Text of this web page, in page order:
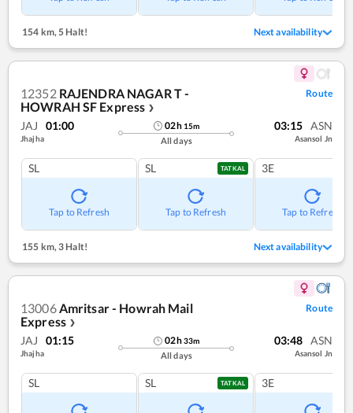
154 km, 5 Halt! Next availability
12352 RAJENDRA NAGAR T -
HOWRAH SF Express ❯
Route
JAJ 01:00
Jhajha
02h 15m
All days
03:15 ASN
Asansol Jn
SL
Tap to Refresh
SL TATKAL
Tap to Refresh
3E
Tap to Refresh
155 km,3 Halt! Next availability
13006Amritsar - Howrah Mail
Express ❯
Route
JAJ 01:15
Jhajha
02h33m
All days
03:48 ASN
Asansol Jn
SL SL TATKAL 3E